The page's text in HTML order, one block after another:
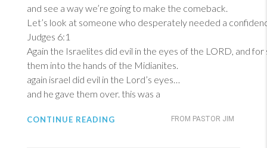
and see a way we’re going to make the comeback.
Let’s look at someone who desperately needed a
Judges 6:1
Again the Israelites did evil in the eyes of the LORD, and for
them into the hands of the Midianites.
again israel did evil in the Lord’s eyes…
and he gave them over. this was a
FROM PASTOR JIM
CONTINUE READING